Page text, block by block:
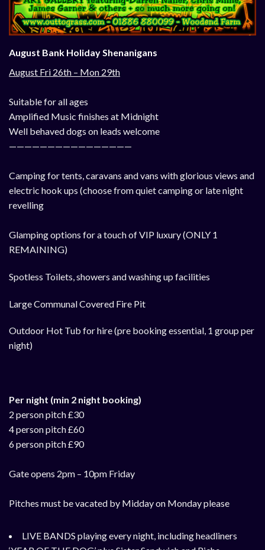
August Bank Holiday Shenanigans
August Fri 26th – Mon 29th
Suitable for all ages
Amplified Music finishes at Midnight
Well behaved dogs on leads welcome
————————————————
Camping for tents, caravans and vans with glorious views and
electric hook ups (choose from quiet camping or late night
revelling
Glamping options for a touch of VIP luxury (ONLY 1
REMAINING)
Spotless Toilets, showers and washing up facilities
Large Communal Covered Fire Pit
Outdoor Hot Tub for hire (pre booking essential, 1 group per
night)
Per night (min 2 night booking)
2 person pitch £30
4 person pitch £60
6 person pitch £90
Gate opens 2pm – 10pm Friday
Pitches must be vacated by Midday on Monday please
LIVE BANDS playing every night, including headliners